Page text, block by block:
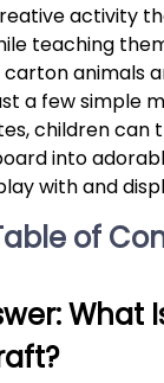
activity
teaching
carton animals
a few simple
children can
into
with and
of
What